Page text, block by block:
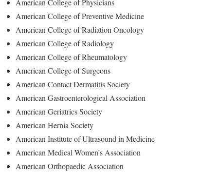
American College of Physicians
American College of Preventive Medicine
American College of Radiation Oncology
American College of Radiology
American College of Rheumatology
American College of Surgeons
American Contact Dermatitis Society
American Gastroenterological Association
American Geriatrics Society
American Hernia Society
American Institute of Ultrasound in Medicine
American Medical Women’s Association
American Orthopaedic Association